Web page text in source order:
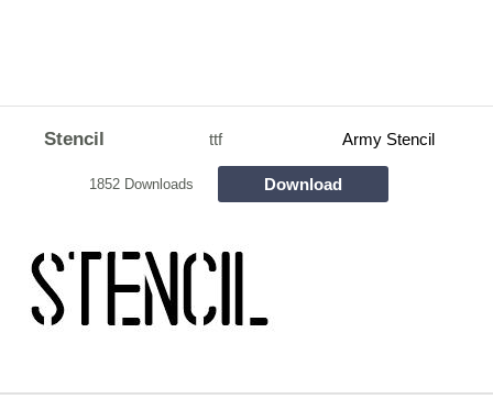
Stencil ttf Army Stencil
1852 Downloads Download